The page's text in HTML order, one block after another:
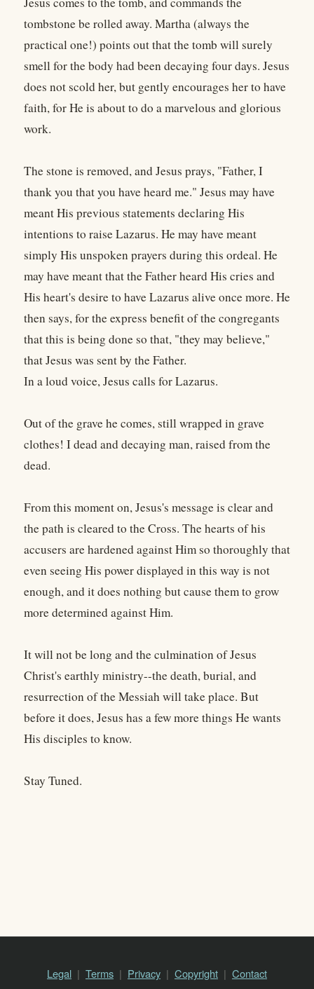
tombstone be rolled away. Martha (always the
practical one!) points out that the tomb will surely
smell for the body had been decaying four days. Jesus
does not scold her, but gently encourages her to have
faith, for He is about to do a marvelous and glorious
work.
The stone is removed, and Jesus prays, "Father, I
thank you that you have heard me." Jesus may have
meant His previous statements declaring His
intentions to raise Lazarus. He may have meant
simply His unspoken prayers during this ordeal. He
may have meant that the Father heard His cries and
His heart's desire to have Lazarus alive once more. He
then says, for the express benefit of the congregants
that this is being done so that, "they may believe,"
that Jesus was sent by the Father.
In a loud voice, Jesus calls for Lazarus.
Out of the grave he comes, still wrapped in grave
clothes! I dead and decaying man, raised from the
dead.
From this moment on, Jesus's message is clear and
the path is cleared to the Cross. The hearts of his
accusers are hardened against Him so thoroughly that
even seeing His power displayed in this way is not
enough, and it does nothing but cause them to grow
more determined against Him.
It will not be long and the culmination of Jesus
Christ's earthly ministry--the death, burial, and
resurrection of the Messiah will take place. But
before it does, Jesus has a few more things He wants
His disciples to know.
Stay Tuned.
Legal Terms Privacy Copyright
Contact